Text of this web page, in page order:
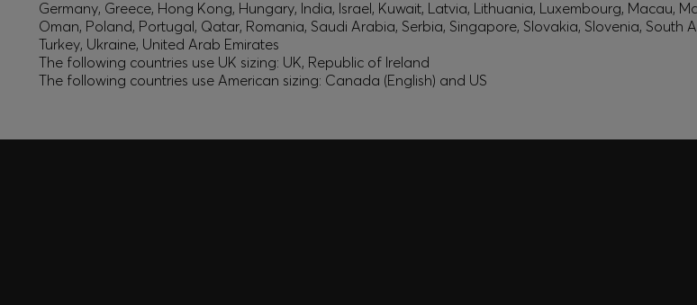
Germany, Greece, Hong Kong, Hungary, India, Israel, Kuwait, Latvia, Lithuania, Luxembourg, Macau,
Oman, Poland, Portugal, Qatar, Romania, Saudi Arabia, Serbia, Singapore, Slovakia, Slovenia, South
Turkey, Ukraine, United Arab Emirates
The following countries use UK sizing: UK, Republic of Ireland
The following countries use American sizing: Canada (English) and US